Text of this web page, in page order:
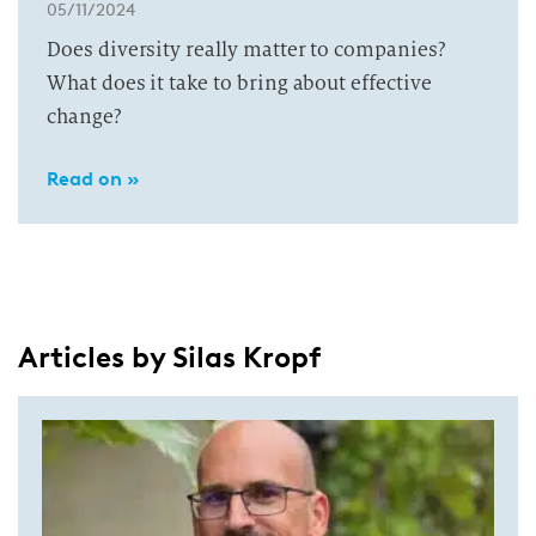
05/11/2024
Does diversity really matter to companies?
What does it take to bring about effective
change?
Read on »
Articles by Silas Kropf